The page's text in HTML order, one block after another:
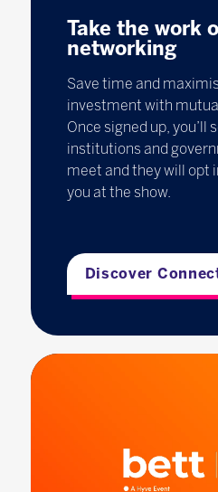
Take the work
networking
Save time and
investment with
Once signed up, you’ll
institutions and
meet and they will opt
you at the show.
Discover